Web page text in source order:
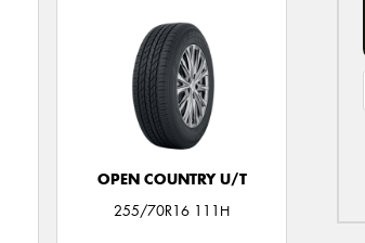
OPEN COUNTRY U/T
255/70R16 111H